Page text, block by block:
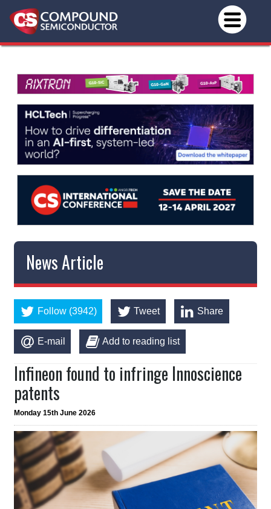
News Article
Follow (3942) Tweet Share
E-mail Add to reading list
Infineon found to infringe Innoscience
patents
Monday 15th June 2026